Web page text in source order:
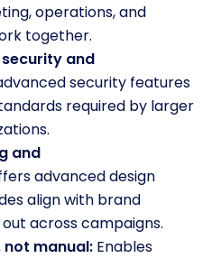
operations, and
together.
and
security features
required by larger
and
advanced design
align with brand
across campaigns.
manual: Enables